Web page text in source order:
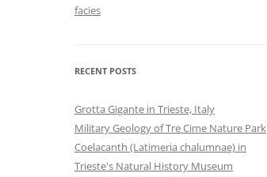
facies
RECENT POSTS
Grotta Gigante in Trieste, Italy
Military Geology of Tre Cime Nature Park
Coelacanth (Latimeria chalumnae) in
Trieste's Natural History Museum